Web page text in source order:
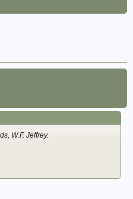
W.F. Jeffrey.